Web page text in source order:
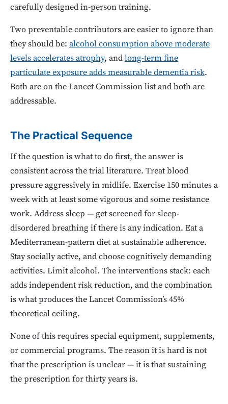
carefully designed in-person training.
Two preventable contributors are easier to ignore than
they should be: alcohol consumption above moderate
levels accelerates atrophy, andlong-term fine
particulate exposure adds measurable dementia risk.
Both are on the Lancet Commission list and both are
addressable.
The Practical Sequence
If the question is what to do first, the answer is
consistent across the trial literature. Treat blood
pressure aggressively in midlife. Exercise 150 minutes a
week with at least some vigorous and some resistance
work. Address sleep — get screened for sleep-
disordered breathing if there is any indication. Eat a
Mediterranean-pattern diet at sustainable adherence.
Stay socially active, and choose cognitively demanding
activities. Limit alcohol. The interventions stack: each
adds independent risk reduction, and the combination
is what produces the Lancet Commission’s 45%
theoretical ceiling.
None of this requires special equipment, supplements,
or commercial programs. The reason it is hard is not
that the prescription is unclear — it is that sustaining
the prescription for thirty years is.